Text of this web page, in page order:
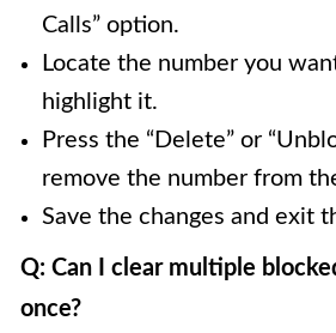
Calls” option.
Locate the number you
highlight it.
Press the “Delete” or
remove the number from
Save the changes and exit
Q: Can I clear multiple
once?